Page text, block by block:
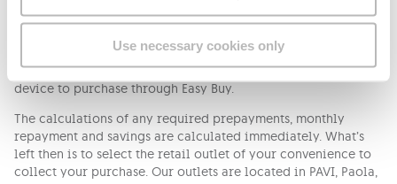
Use necessary cookies only
stages until implemented completely. You can now see it in a
navigate and pick the items as needed. Moreover, the users
can also have a look at our available products and select a
device to purchase through Easy Buy.
The calculations of any required prepayments, monthly
repayment and savings are calculated immediately. What’s
left then is to select the retail outlet of your convenience to
collect your purchase. Our outlets are located in PAVI, Paola,